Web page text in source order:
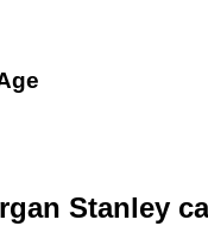
Stanley